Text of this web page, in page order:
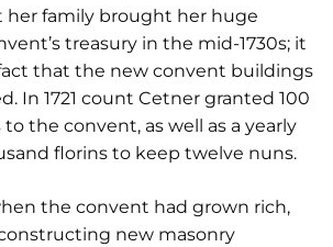
her family brought her huge
treasury in the mid-1730s; it
that the new convent buildings
In 1721 count Cetner granted 100
the convent, as well as a yearly
florins to keep twelve nuns.
the convent had grown rich,
new masonry